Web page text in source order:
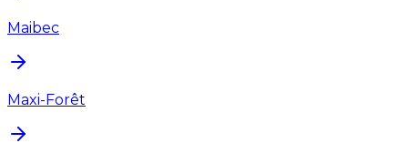
Maibec
Maxi-Forêt